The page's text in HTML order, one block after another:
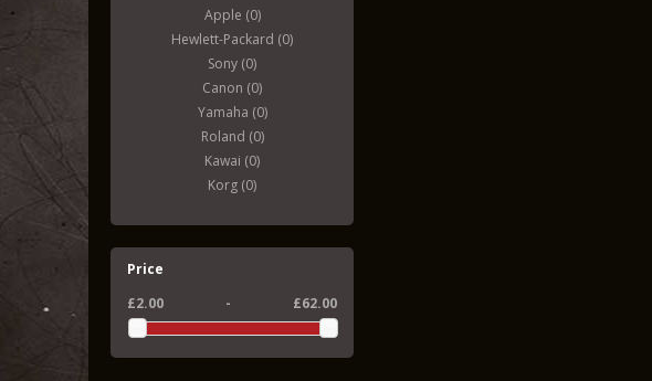
Apple (0)
Hewlett-Packard (0)
Sony (0)
Canon (0)
Yamaha (0)
Roland (0)
Kawai (0)
Korg (0)
Price
£2.00
- £62.00